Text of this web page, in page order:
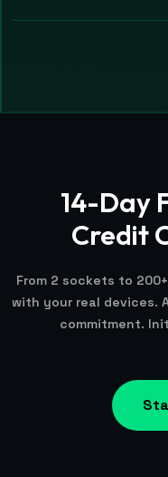
14-Day
Credit
From 2 sockets to
with your real devices.
commitment.